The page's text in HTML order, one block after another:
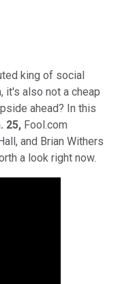
king of social
it's also not a cheap
ahead? In this
25, Fool.com
and Brian Withers
a look right now.